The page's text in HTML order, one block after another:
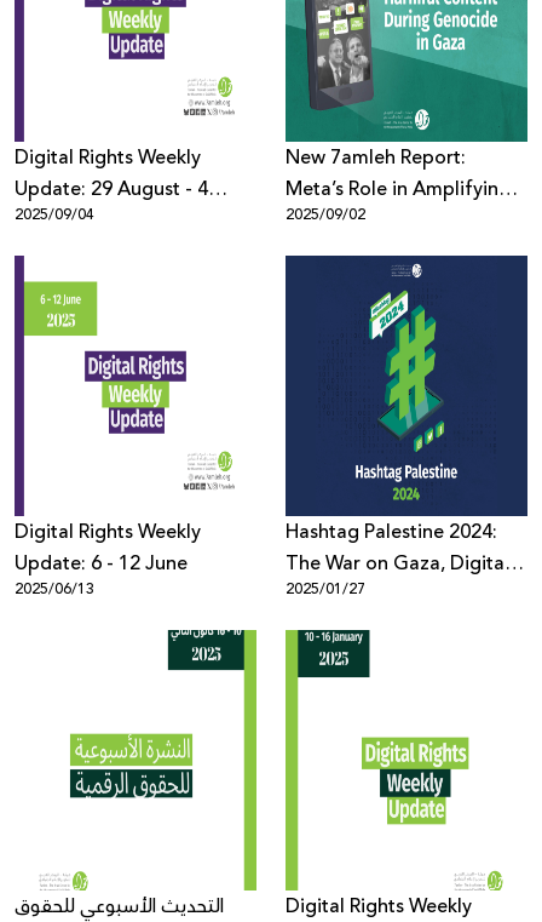
Digital Rights Weekly
Update: 29 August - 4
September
2025/09/04
New 7amleh Report:
Meta’s Role in Amplifying
Harmful Content Against
Palestinians During
Genocide in Gaza
2025/09/02
Digital Rights Weekly
Update: 6 - 12 June
2025/06/13
Hashtag Palestine 2024:
The War on Gaza, Digital
Rights Violations, and
Weaponization of AI
2025/01/27
التحديث الأسبوعي للحقوق
Digital Rights Weekly